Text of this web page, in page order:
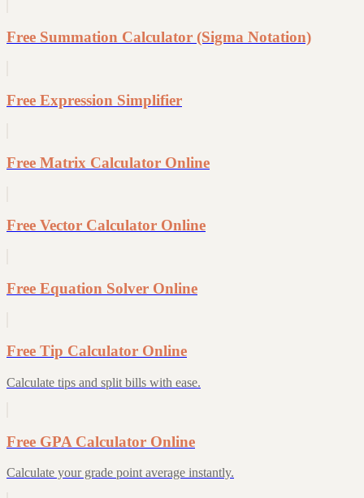
Free Summation Calculator (Sigma Notation)
Free Expression Simplifier
Free Matrix Calculator Online
Free Vector Calculator Online
Free Equation Solver Online
Free Tip Calculator Online
Calculate tips and split bills with ease.
Free GPA Calculator Online
Calculate your grade point average instantly.